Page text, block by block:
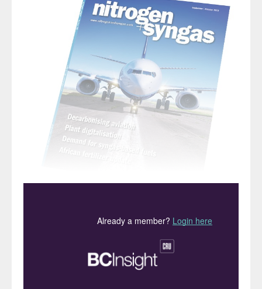
“Billinghamwas the
birthplace of the UK
ammonia industry…”